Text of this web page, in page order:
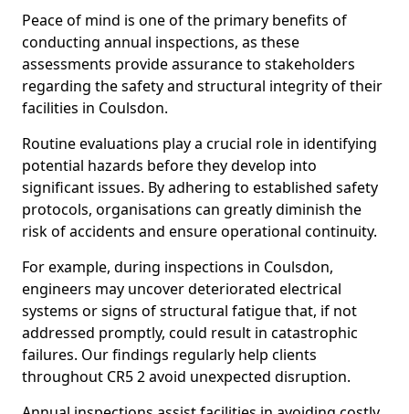
Peace of mind is one of the primary benefits of
conducting annual inspections, as these
assessments provide assurance to stakeholders
regarding the safety and structural integrity of their
facilities in Coulsdon.
Routine evaluations play a crucial role in identifying
potential hazards before they develop into
significant issues. By adhering to established safety
protocols, organisations can greatly diminish the
risk of accidents and ensure operational continuity.
For example, during inspections in Coulsdon,
engineers may uncover deteriorated electrical
systems or signs of structural fatigue that, if not
addressed promptly, could result in catastrophic
failures. Our findings regularly help clients
throughout CR5 2 avoid unexpected disruption.